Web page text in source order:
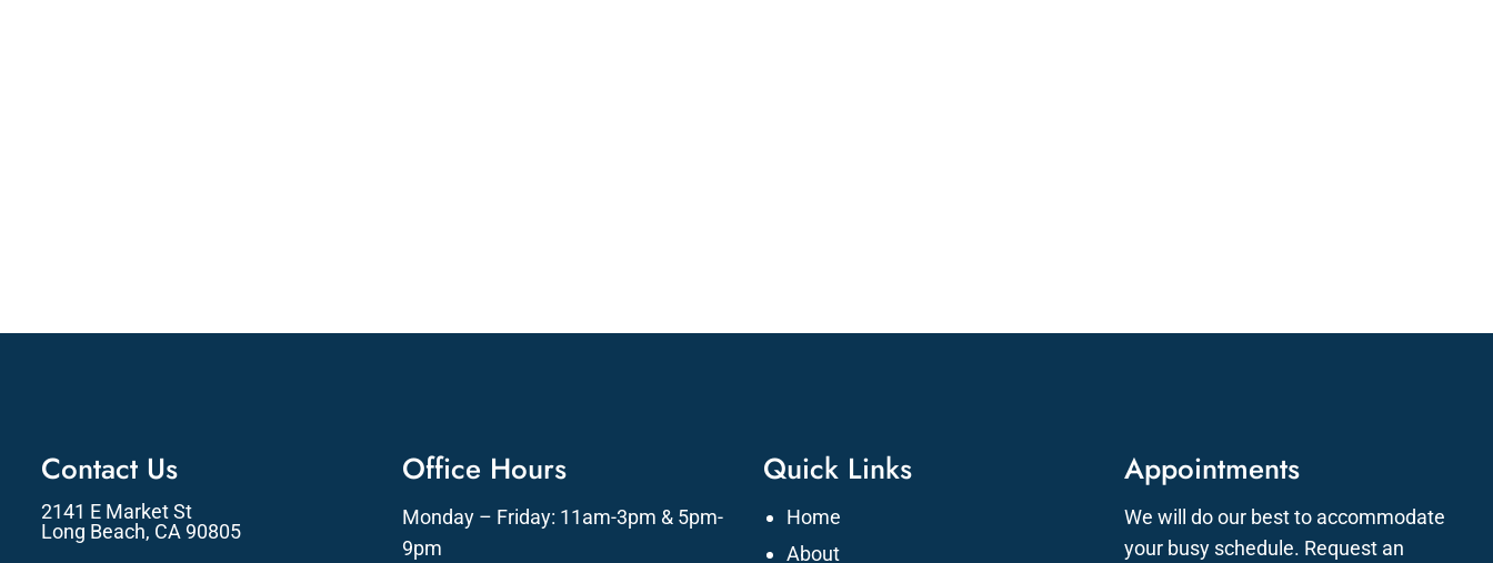
Contact Us
2141 E Market St
Long Beach, CA 90805
Office Hours
Monday – Friday: 11am-3pm & 5pm-
9pm
Quick Links
Home
About
Appointments
We will do our best to accommodate
your busy schedule. Request an